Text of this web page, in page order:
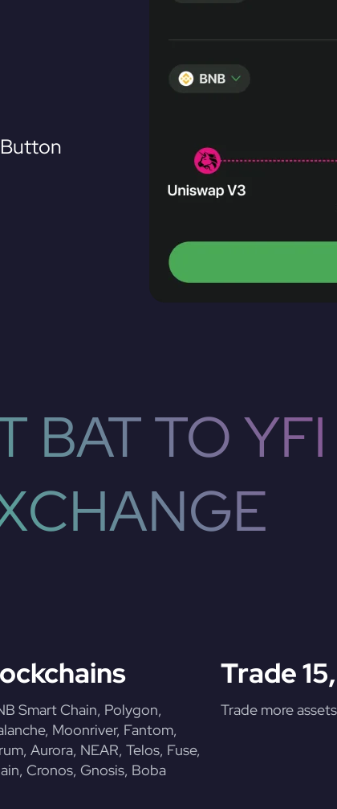
BAT TO
Smart Chain, Polygon,
Moonriver, Fantom,
Aurora, NEAR, Telos, Fuse,
Cronos, Gnosis, Boba
Trade
Trade more